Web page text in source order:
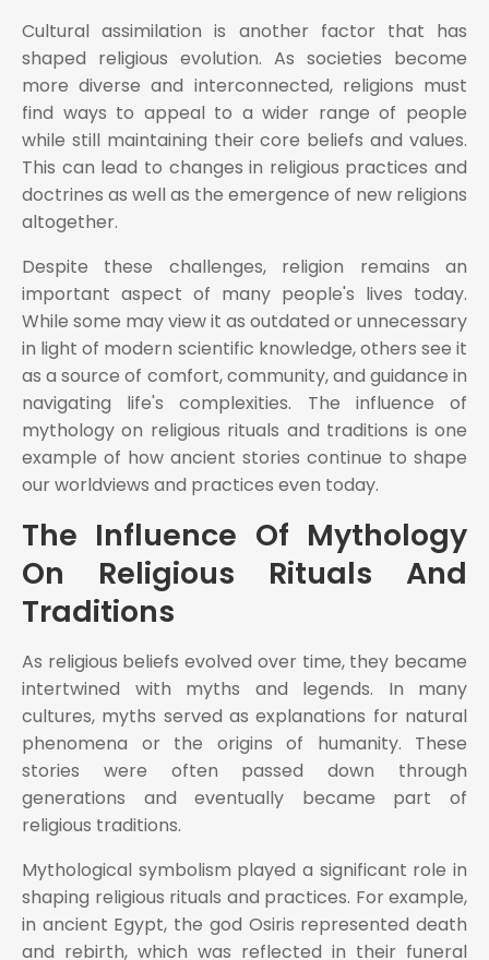
Cultural assimilation is another factor that has
shaped religious evolution. As societies become
more diverse and interconnected, religions must
find ways to appeal to a wider range of people
while still maintaining their core beliefs and values.
This can lead to changes in religious practices and
doctrines as well as the emergence of new religions
altogether.
Despite these challenges, religion remains an
important aspect of many people's lives today.
While some may view it as outdated or unnecessary
in light of modern scientific knowledge, others see it
as a source of comfort, community, and guidance in
navigating life's complexities. The influence of
mythology on religious rituals and traditions is one
example of how ancient stories continue to shape
our worldviews and practices even today.
The Influence Of Mythology
On Religious Rituals And
Traditions
As religious beliefs evolved over time, they became
intertwined with myths and legends. In many
cultures, myths served as explanations for natural
phenomena or the origins of humanity. These
stories were often passed down through
generations and eventually became part of
religious traditions.
Mythological symbolism played a significant role in
shaping religious rituals and practices. For example,
in ancient Egypt, the god Osiris represented death
and rebirth, which was reflected in their funeral